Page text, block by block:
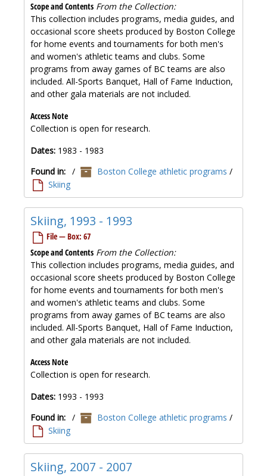
Scope and Contents From the Collection:
This collection includes programs, media guides, and
occasional score sheets produced by Boston College
for home events and tournaments for both men's
and women's athletic teams and clubs. Some
programs from away games of BC teams are also
included. All-Sports Banquet, Hall of Fame Induction,
and other gala materials are not included.
Access Note
Collection is open for research.
Dates: 1983 - 1983
Found in: / Boston College athletic programs /
Skiing
Skiing, 1993 - 1993
File — Box: 67
Scope and Contents From the Collection:
This collection includes programs, media guides, and
occasional score sheets produced by Boston College
for home events and tournaments for both men's
and women's athletic teams and clubs. Some
programs from away games of BC teams are also
included. All-Sports Banquet, Hall of Fame Induction,
and other gala materials are not included.
Access Note
Collection is open for research.
Dates: 1993 - 1993
Found in: / Boston College athletic programs /
Skiing
Skiing, 2007 - 2007